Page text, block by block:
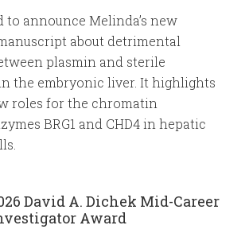
to announce Melinda’s new
about detrimental
plasmin and sterile
the embryonic liver. It highlights
roles for the chromatin
BRG1 and CHD4 in hepatic
David A. Dichek Mid-Career
Award